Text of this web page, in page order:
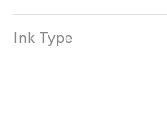
Ink Type